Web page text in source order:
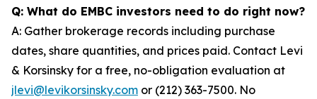
Q: What do EMBC investors need to do right now?
A: Gather brokerage records including purchase
dates, share quantities, and prices paid. Contact Levi
& Korsinsky for a free, no-obligation evaluation at
jlevi@levikorsinsky.com or (212) 363-7500. No